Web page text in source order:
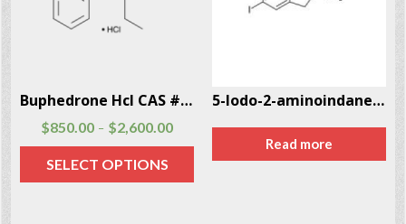
Buphedrone Hcl CAS # 166593-10-8
$850.00 – $2,600.00
SELECT OPTIONS
5-Iodo-2-aminoindane (5-IAI) CAS # 132367-76-1
Read more